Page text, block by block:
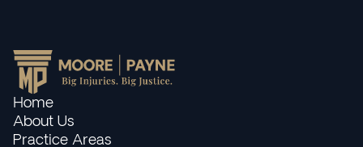
Home
About Us
Practice Areas